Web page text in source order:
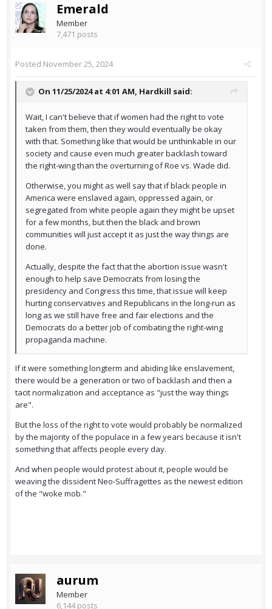
Emerald
Member
7,471 posts
Posted November 25, 2024
On 11/25/2024 at 4:01 AM, Hardkill said:
Wait, I can't believe that if women had the right to vote
taken from them, then they would eventually be okay
with that. Something like that would be unthinkable in our
society and cause even much greater backlash toward
the right-wing than the overturning of Roe vs. Wade did.
Otherwise, you might as well say that if black people in
America were enslaved again, oppressed again, or
segregated from white people again they might be upset
for a few months, but then the black and brown
communities will just accept it as just the way things are
done.
Actually, despite the fact that the abortion issue wasn't
enough to help save Democrats from losing the
presidency and Congress this time, that issue will keep
hurting conservatives and Republicans in the long-run as
long as we still have free and fair elections and the
Democrats do a better job of combating the right-wing
propaganda machine.
If it were something longterm and abiding like enslavement,
there would be a generation or two of backlash and then a
tacit normalization and acceptance as "just the way things
are".
But the loss of the right to vote would probably be normalized
by the majority of the populace in a few years because it isn't
something that affects people every day.
And when people would protest about it, people would be
weaving the dissident Neo-Suffragettes as the newest edition
of the "woke mob."
aurum
Member
6,144 posts